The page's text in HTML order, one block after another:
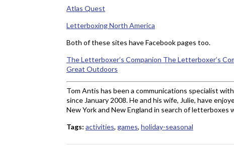
Atlas Quest
Letterboxing North America
Both of these sites have Facebook pages too.
The Letterboxer’s Companion The Letterboxer’s
Great Outdoors
Tom Antis has been a communications specialist
since January 2008. He and his wife, Julie, have
New York and New England in search of letterboxes
Tags: activities, games, holiday-seasonal